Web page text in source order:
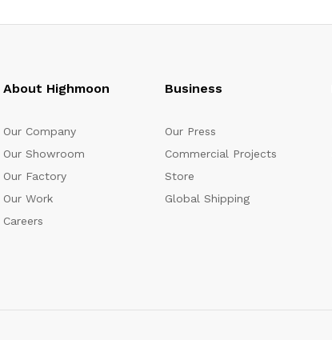
About Highmoon
Our Company
Our Showroom
Our Factory
Our Work
Careers
Business
Our Press
Commercial Projects
Store
Global Shipping